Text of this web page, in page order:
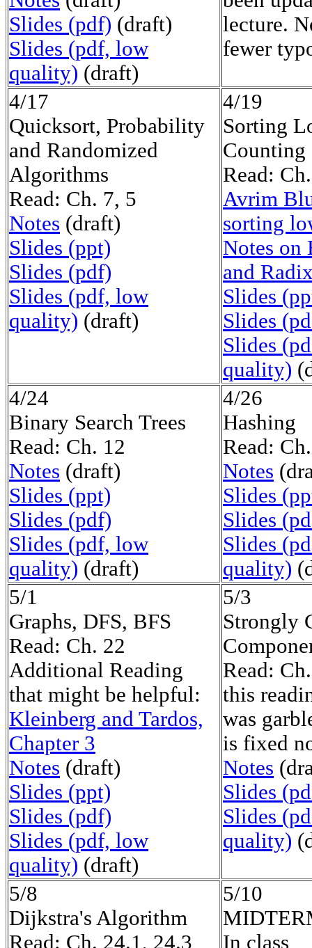
Slides (pdf) (draft)
Slides (pdf, low
quality) (draft)
lecture.
fewer
4/17
Quicksort, Probability
and Randomized
Algorithms
Read: Ch. 7, 5
Notes (draft)
Slides (ppt)
Slides (pdf)
Slides (pdf, low
quality) (draft)
4/19
Sorting
Counting
Read:
Avrim
sorting
Notes on
and
Slides
Slides
Slides
quality)
4/24
Binary Search Trees
Read: Ch. 12
Notes (draft)
Slides (ppt)
Slides (pdf)
Slides (pdf, low
quality) (draft)
4/26
Hashing
Read:
Notes
Slides
Slides
Slides
quality)
5/1
Graphs, DFS, BFS
Read: Ch. 22
Additional Reading
that might be helpful:
Kleinberg and Tardos,
Chapter 3
Notes (draft)
Slides (ppt)
Slides (pdf)
Slides (pdf, low
quality) (draft)
5/3
Strongly
Read:
this
was
is fixed
Notes
Slides
Slides
quality)
5/8
Dijkstra's Algorithm
Read: Ch. 24.1, 24.3
5/10
In class